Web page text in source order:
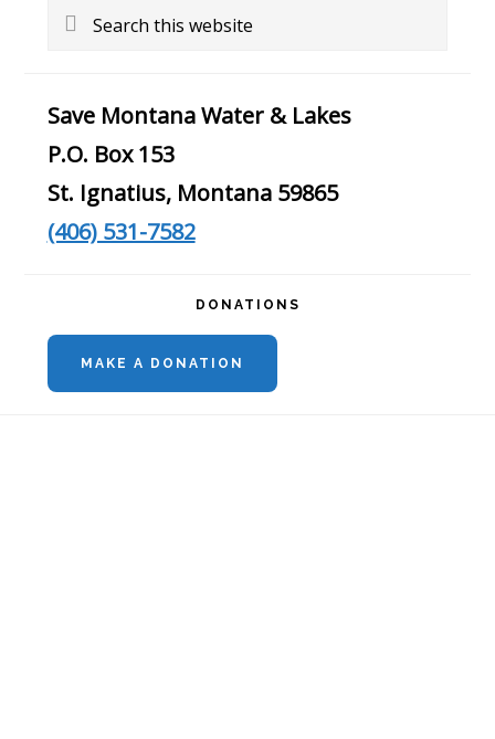
Search
Save Montana Water & Lakes
P.O. Box 153
St. Ignatius, Montana 59865
(406) 531-7582
DONATIONS
MAKE A DONATION